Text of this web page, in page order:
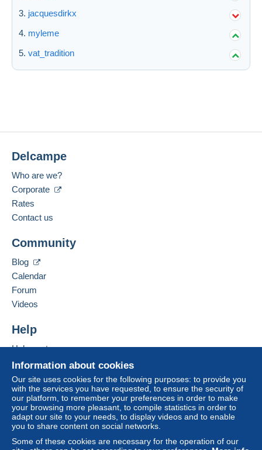
jacquesdirkx
myleme
vat_tradition
Information about cookies
Our site uses cookies for the following purposes: to provide you
with the services you have requested, to ensure the security of
our platform, to remember your preferences in order to make
your browsing more pleasant, to compile statistics in order to
adapt our site to your needs, to display videos and to enable
you to share content on social networks.
Some of these cookies are necessary for the operation of our
Delcampe
Who are we?
Corporate
Rates
Contact us
Community
Blog
Calendar
Forum
Videos
Help
Help centre
Buying on Delcampe
Selling on Delcampe
A secure website